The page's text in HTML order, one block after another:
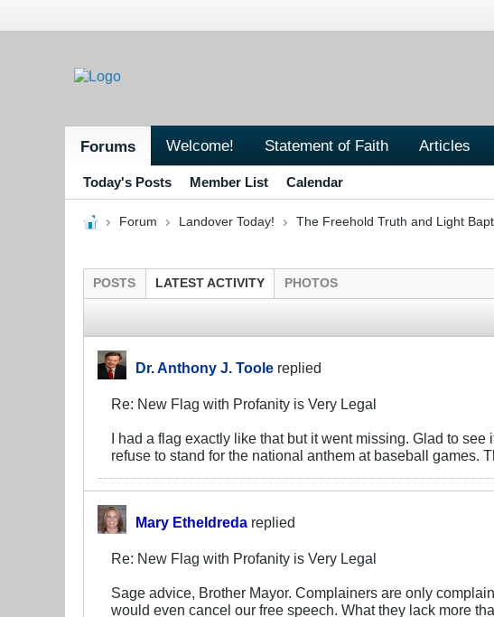
Forums Welcome! Statement of Faith Articles
Today's Posts Member List Calendar
Forum Landover Today! The Freehold Truth and Light
POSTS LATEST ACTIVITY PHOTOS
Dr. Anthony J. Toole replied
Re: New Flag with Profanity is Very Legal
I had a flag exactly like that but it went missing. Glad to
refuse to stand for the national anthem at baseball games.
Mary Etheldreda replied
Re: New Flag with Profanity is Very Legal
Sage advice, Brother Mayor. Complainers are only
would even cancel our free speech. What they lack more